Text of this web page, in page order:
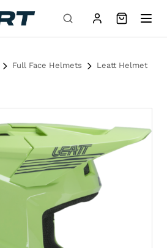
Full Face Helmets
Leatt Helmet